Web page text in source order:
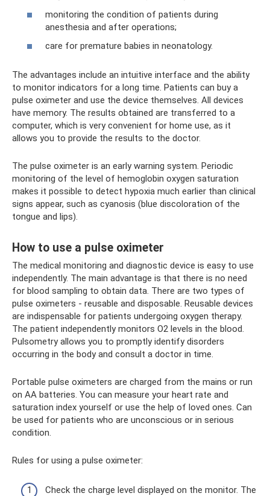
monitoring the condition of patients during
anesthesia and after operations;
care for premature babies in neonatology.
The advantages include an intuitive interface and the ability
to monitor indicators for a long time. Patients can buy a
pulse oximeter and use the device themselves. All devices
have memory. The results obtained are transferred to a
computer, which is very convenient for home use, as it
allows you to provide the results to the doctor.
The pulse oximeter is an early warning system. Periodic
monitoring of the level of hemoglobin oxygen saturation
makes it possible to detect hypoxia much earlier than clinical
signs appear, such as cyanosis (blue discoloration of the
tongue and lips).
How to use a pulse oximeter
The medical monitoring and diagnostic device is easy to use
independently. The main advantage is that there is no need
for blood sampling to obtain data. There are two types of
pulse oximeters - reusable and disposable. Reusable devices
are indispensable for patients undergoing oxygen therapy.
The patient independently monitors O2 levels in the blood.
Pulsometry allows you to promptly identify disorders
occurring in the body and consult a doctor in time.
Portable pulse oximeters are charged from the mains or run
on AA batteries. You can measure your heart rate and
saturation index yourself or use the help of loved ones. Can
be used for patients who are unconscious or in serious
condition.
Rules for using a pulse oximeter:
Check the charge level displayed on the monitor. The